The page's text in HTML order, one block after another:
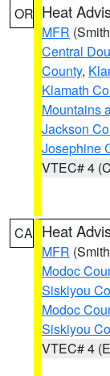
OR Heat
MFR
Central
County,
Klamath
Mountains
Jackson
Josephine
VTEC# 4
CA Heat
MFR
Modoc
Siskiyou
Modoc
Siskiyou
VTEC# 4